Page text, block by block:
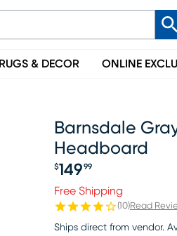
RUGS & DECOR ONLINE
Barnsdale
Headboard
$149 99
Free Shipping
(10)Read
Ships direct from vendor.